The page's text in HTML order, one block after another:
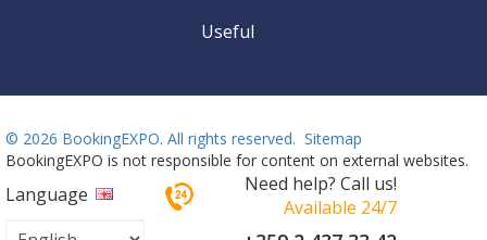
Useful
© 2026 BookingEXPO. All rights reserved. Sitemap
BookingEXPO is not responsible for content on external websites.
Language
Need help? Call us!
Available 24/7